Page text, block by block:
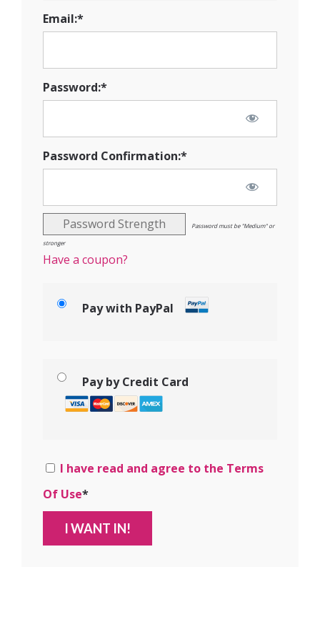
Email:*
Password:*
Password Confirmation:*
Password Strength Password must be "Medium" or
stronger
Have a coupon?
Pay with PayPal
Pay by Credit Card
I have read and agree to the Terms
Of Use*
No val